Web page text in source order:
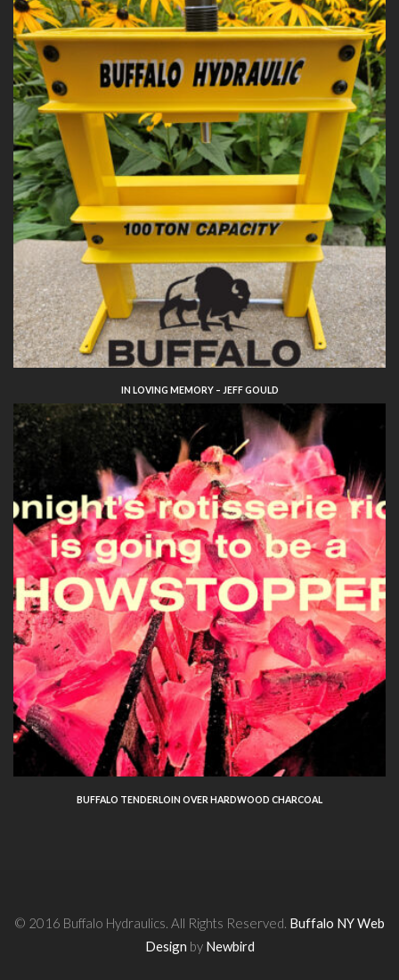
IN LOVING MEMORY – JEFF GOULD
BUFFALO TENDERLOIN OVER HARDWOOD CHARCOAL
© 2016 Buffalo Hydraulics. All Rights Reserved. Buffalo NY Web
Design by Newbird